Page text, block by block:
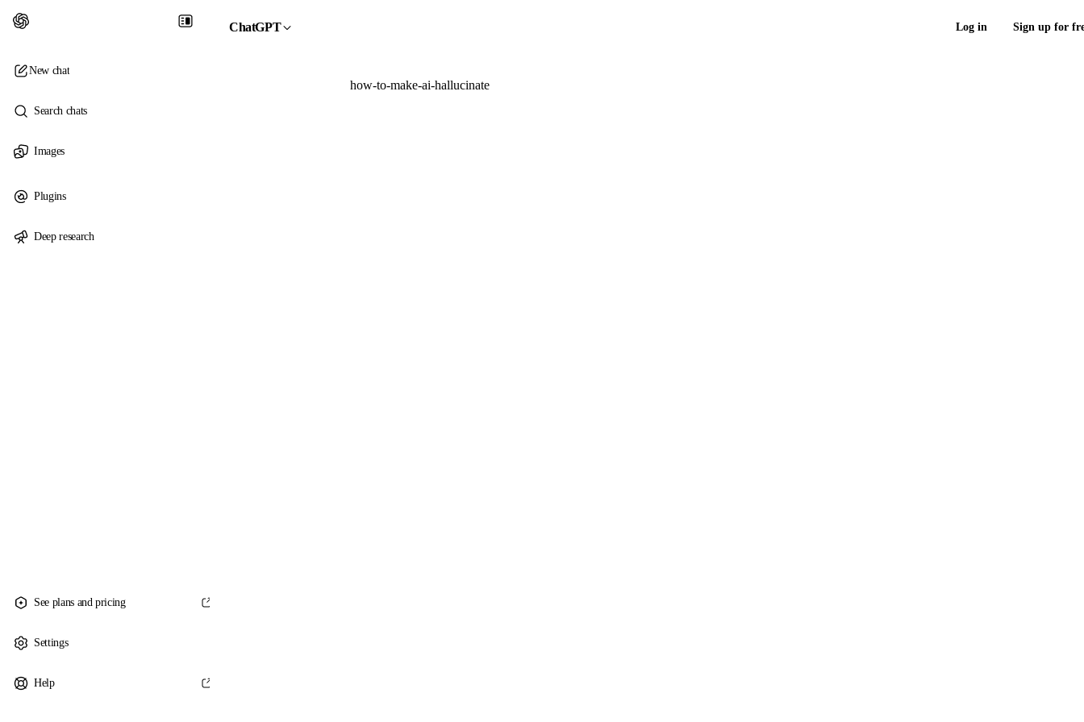
ChatGPT Log in Sign up for
how-to-make-ai-hallucinate
New chat
Search chats
Images
Plugins
Deep research
See plans and pricing
Settings
Help